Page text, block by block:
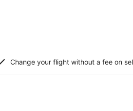
Change your flight without a fee on